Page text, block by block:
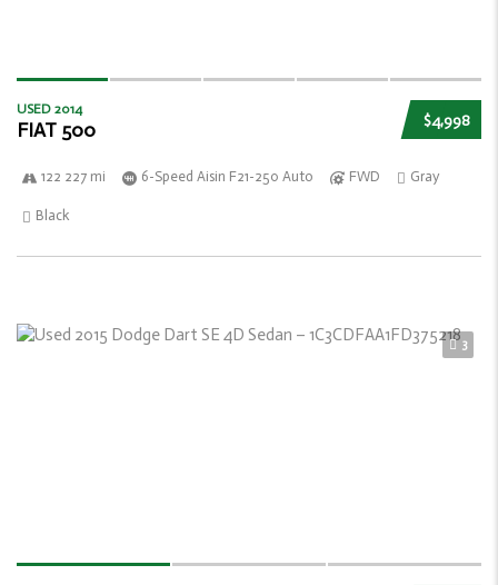
$4,998
USED 2014
FIAT 500
122 227 mi 6-Speed Aisin F21-250 Auto FWD Gray
Black
3